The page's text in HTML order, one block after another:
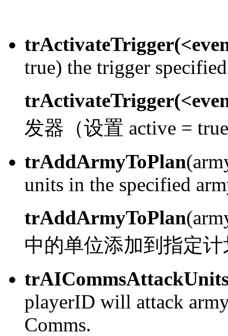
true) the trigger
发器（设置 active =
trAddArmyToPlan
units in the specified
trAddArmyToPlan
中的单位添加到指定
playerID will attack
Comms.